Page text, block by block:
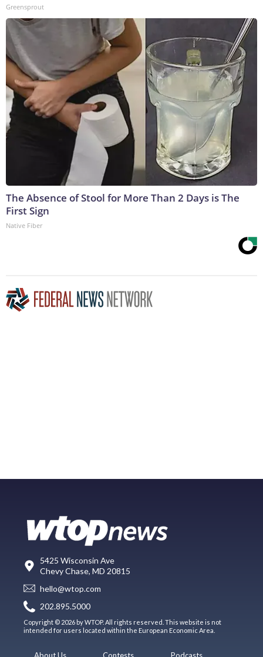
Greensprout
The Absence of Stool for More Than 2 Days is The
First Sign
Native Fiber
5425 Wisconsin Ave
Chevy Chase, MD 20815
hello@wtop.com
202.895.5000
Copyright © 2026 by WTOP. All rights reserved. This website is not
intended for users located within the European Economic Area.
About Us Contests Podcasts